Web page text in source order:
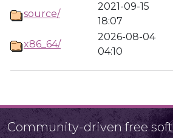
source/
2021-09-15
18:07
x86_64/
2026-08-04
04:10
Community-driven free